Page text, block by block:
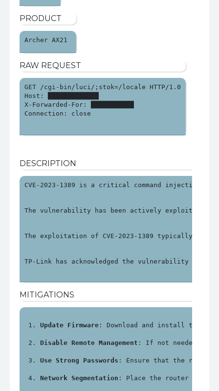
PRODUCT
Archer AX21
RAW REQUEST
GET /cgi-bin/luci/;stok=/locale HTTP/1.0
Host: █████████████
X-Forwarded-For: ███████████
Connection: close
DESCRIPTION
CVE-2023-1389 is a critical command injection
The vulnerability has been actively exploited in
The exploitation of CVE-2023-1389 typically
TP-Link has acknowledged the vulnerability and
MITIGATIONS
Update Firmware : Download and install the
Disable Remote Management : If not needed,
Use Strong Passwords : Ensure that the
Network Segmentation : Place the router in a